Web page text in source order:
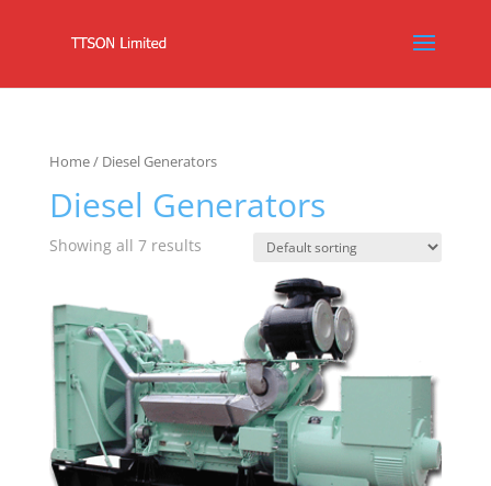
Home/ Diesel Generators
Diesel Generators
Showing all 7 results